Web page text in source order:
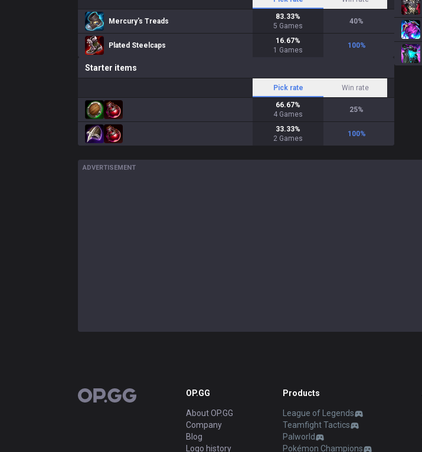
Mercury's Treads
83.33%
5 Games
40%
Plated Steelcaps
16.67%
1 Games
100%
Starter items
Pick rate Win rate
66.67%
4 Games
25%
33.33%
2 Games
100%
ADVERTISEMENT
OP.GG OP.GG
About OP.GG
Company
Blog
Logo history
Products
League of Legends
Teamfight Tactics
Palworld
Pokémon Champions